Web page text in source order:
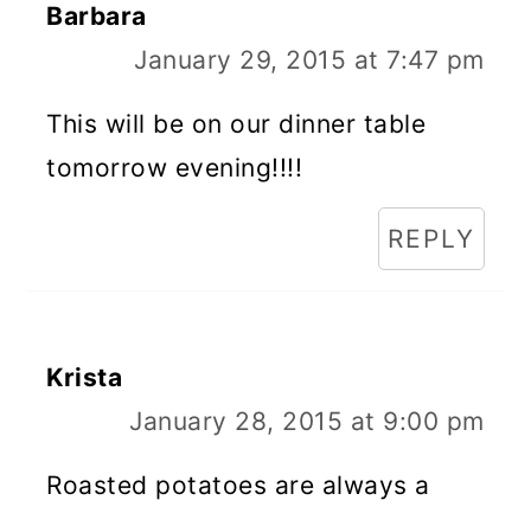
Barbara
January 29, 2015 at 7:47 pm
This will be on our dinner table
tomorrow evening!!!!
REPLY
Krista
January 28, 2015 at 9:00 pm
Roasted potatoes are always a